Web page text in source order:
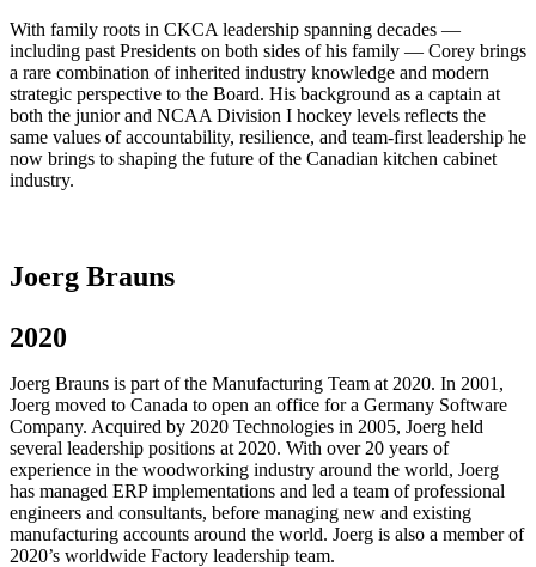
With family roots in CKCA leadership spanning decades —
including past Presidents on both sides of his family — Corey brings
a rare combination of inherited industry knowledge and modern
strategic perspective to the Board. His background as a captain at
both the junior and NCAA Division I hockey levels reflects the
same values of accountability, resilience, and team-first leadership he
now brings to shaping the future of the Canadian kitchen cabinet
industry.
Joerg Brauns
2020
Joerg Brauns is part of the Manufacturing Team at 2020. In 2001,
Joerg moved to Canada to open an office for a Germany Software
Company. Acquired by 2020 Technologies in 2005, Joerg held
several leadership positions at 2020. With over 20 years of
experience in the woodworking industry around the world, Joerg
has managed ERP implementations and led a team of professional
engineers and consultants, before managing new and existing
manufacturing accounts around the world. Joerg is also a member of
2020’s worldwide Factory leadership team.